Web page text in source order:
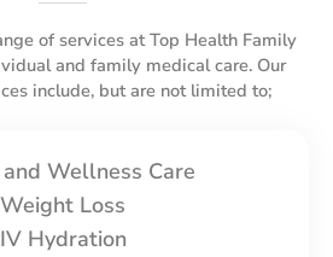
of services at Top Health Family
and family medical care. Our
include, but are not limited to;
Wellness Care
Weight Loss
IV Hydration